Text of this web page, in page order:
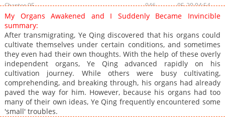
Chapter 95
946
05-20 04:54
Chapter 94
741
05-20 04:53
Chapter 93
954
05-20 04:53
Chapter 92
922
05-20 04:53
Chapter 91
998
05-20 04:53
Chapter 90
1,830
04-12 21:31
Chapter 89
813
04-12 21:31
Chapter 88
900
04-12 21:31
Chapter 87
My Organs Awakened and I Suddenly Became Invincible
summary:
After transmigrating, Ye Qing discovered that his organs could
cultivate themselves under certain conditions, and sometimes
they even had their own thoughts. With the help of these overly
independent organs, Ye Qing advanced rapidly on his
cultivation journey. While others were busy cultivating,
comprehending, and breaking through, his organs had already
paved the way for him. However, because his organs had too
many of their own ideas, Ye Qing frequently encountered some
'small' troubles.